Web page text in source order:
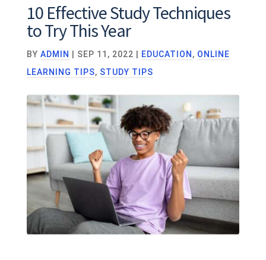
10 Effective Study Techniques
to Try This Year
BY ADMIN SEP 11, 2022 EDUCATION , ONLINE
LEARNING TIPS, STUDY TIPS